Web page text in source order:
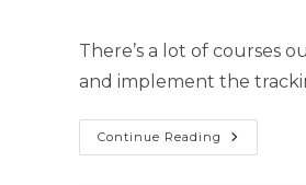
There’s a lot of courses
and implement the
Continue Reading